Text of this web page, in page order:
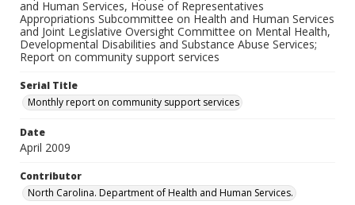
and Human Services, House of Representatives
Appropriations Subcommittee on Health and Human Services
and Joint Legislative Oversight Committee on Mental Health,
Developmental Disabilities and Substance Abuse Services;
Report on community support services
Serial Title
Monthly report on community support services
Date
April 2009
Contributor
North Carolina. Department of Health and Human Services.